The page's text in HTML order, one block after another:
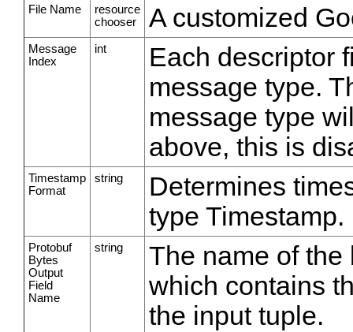
File Name
resource
chooser
A customized
Message
Index
int
Each descriptor
message type.
message type
above, this is
Timestamp
Format
string
Determines
type Timestamp.
Protobuf
Bytes
Output
Field
Name
string
The name of the
which contains
the input tuple.